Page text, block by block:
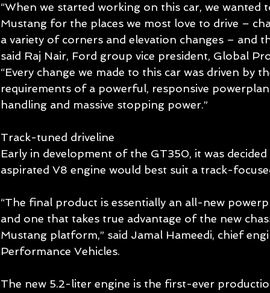
“When we started working on this car, we
Mustang for the places we most love to drive –
a variety of corners and elevation changes – and
said Raj Nair, Ford group vice president, Global
“Every change we made to this car was driven by
requirements of a powerful, responsive
handling and massive stopping power.”
Track-tuned driveline
Early in development of the GT350, it was
aspirated V8 engine would best suit a track-
“The final product is essentially an all-new
and one that takes true advantage of the new
Mustang platform,” said Jamal Hameedi, chief
Performance Vehicles.
The new 5.2-liter engine is the first-ever